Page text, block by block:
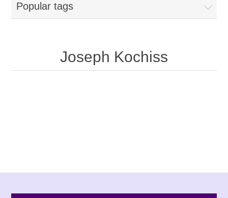
Popular tags
Joseph Kochiss